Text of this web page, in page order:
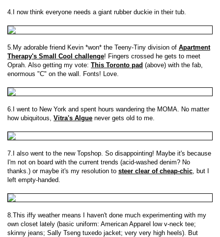
4.I now think everyone needs a giant rubber duckie in their tub.
5.My adorable friend Kevin *won* the Teeny-Tiny division of Apartment
Therapy's Small Cool challenge! Fingers crossed he gets to meet
Oprah. Also getting my vote: This Toronto pad (above) with the fab,
enormous "C" on the wall. Fonts! Love.
6.I went to New York and spent hours wandering the MOMA. No matter
how ubiquitous, Vitra's Algue never gets old to me.
7.I also went to the new Topshop. So disappointing! Maybe it's because
I'm not on board with the current trends (acid-washed denim? No
thanks.) or maybe it's my resolution to steer clear of cheap-chic , but I
left empty-handed.
8.This iffy weather means I haven't done much experimenting with my
own closet lately (basic uniform: American Apparel low v-neck tee;
skinny jeans; Sally Tseng tuxedo jacket; very very high heels). But